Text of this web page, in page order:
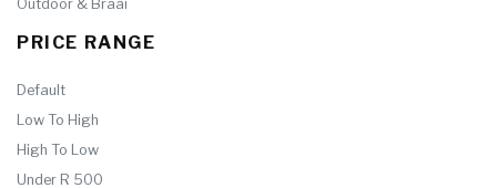
Outdoor & Braai
PRICE RANGE
Default
Low To High
High To Low
Under R 500